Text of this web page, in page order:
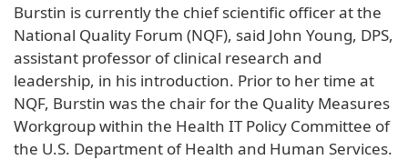
Burstin is currently the chief scientific officer at the
National Quality Forum (NQF), said John Young, DPS,
assistant professor of clinical research and
leadership, in his introduction. Prior to her time at
NQF, Burstin was the chair for the Quality Measures
Workgroup within the Health IT Policy Committee of
the U.S. Department of Health and Human Services.